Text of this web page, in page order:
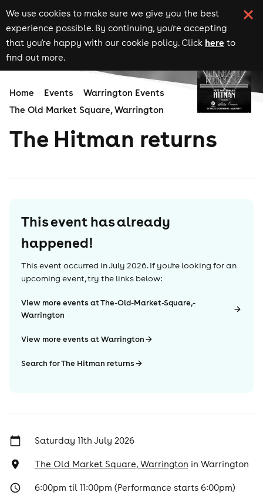
We use cookies to make sure we give you the best
experience possible. By continuing, you're accepting
that you're happy with our cookie policy. Click here to
find out more.
Home Events
Warrington Events
The Old Market Square, Warrington
The Hitman returns
This event has already
happened!
This event occurred inJuly 2026. If you're looking for an
upcoming event, try the links below:
View more events at The-Old-Market-Square,-
Warrington
View more events at Warrington
Search for The Hitman returns
Saturday 11th July 2026
The Old Market Square, Warrington in Warrington
6:00pm til 11:00pm (Performance starts 6:00pm)